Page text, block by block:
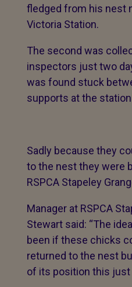
fledged from his nest
Victoria Station.
The second was
inspectors just two
was found stuck
supports at the
Sadly because they
to the nest they were
RSPCA Stapeley
Manager at RSPCA
Stewart said: “The
been if these chicks
returned to the nest
of its position this just